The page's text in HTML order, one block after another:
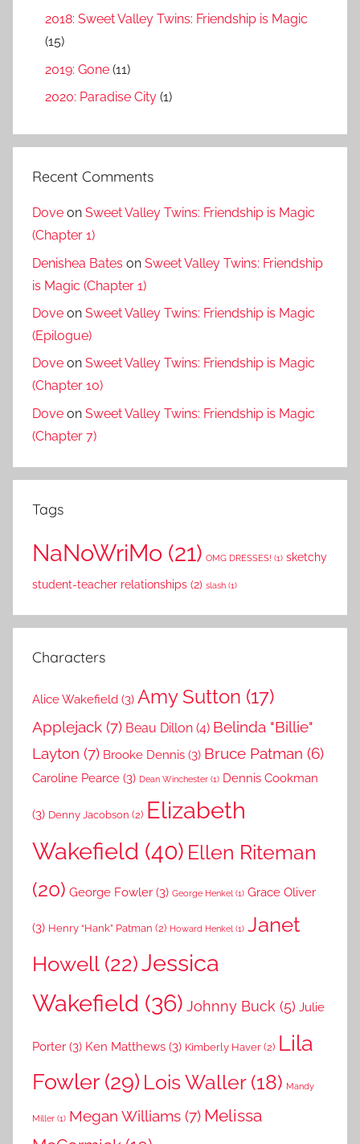
2018: Sweet Valley Twins: Friendship is Magic
(15)
2019: Gone (11)
2020: Paradise City (1)
Recent Comments
Dove on Sweet Valley Twins: Friendship is Magic
(Chapter 1)
Denishea Bates on Sweet Valley Twins: Friendship
is Magic (Chapter 1)
Dove on Sweet Valley Twins: Friendship is Magic
(Epilogue)
Dove on Sweet Valley Twins: Friendship is Magic
(Chapter 10)
Dove on Sweet Valley Twins: Friendship is Magic
(Chapter 7)
Tags
NaNoWriMo (21) OMG DRESSES! (1) sketchy
student-teacher relationships (2) slash (1)
Characters
Alice Wakefield (3) Amy Sutton (17)
Applejack (7) Beau Dillon (4) Belinda "Billie"
Layton (7) Brooke Dennis (3) Bruce Patman (6)
Caroline Pearce (3) Dean Winchester (1) Dennis Cookman
(3) Denny Jacobson (2) Elizabeth
Wakefield (40) Ellen Riteman
(20) George Fowler (3) George Henkel (1) Grace Oliver
(3) Henry “Hank” Patman (2) Howard Henkel (1) Janet
Howell(22)Jessica
Wakefield (36) Johnny Buck (5) Julie
Porter (3) Ken Matthews (3) Kimberly Haver (2) Lila
Fowler(29) Lois Waller(18) Mandy
Miller (1) Megan Williams (7) Melissa